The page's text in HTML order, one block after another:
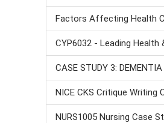
CASE STUDY 3: DEMENTIA
NICE CKS Critique Writing
NURS1005 Nursing Case